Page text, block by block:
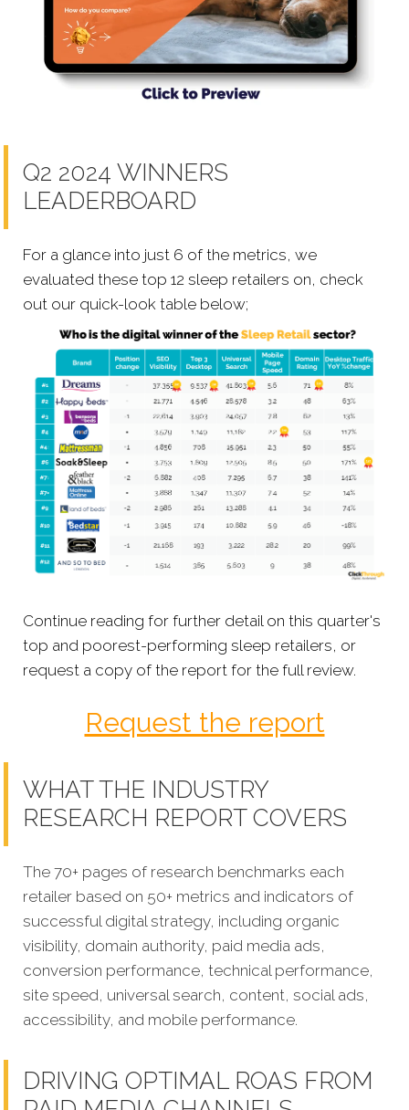
Q2 2024 WINNERS
LEADERBOARD
For a glance into just 6 of the metrics, we
evaluated these top 12 sleep retailers on, check
out our quick-look table below;
Continue reading for further detail on this quarter's
top and poorest-performing sleep retailers, or
request a copy of the report for the full review.
Request the report
WHAT THE INDUSTRY
RESEARCH REPORT COVERS
The 70+ pages of research benchmarks each
retailer based on 50+ metrics and indicators of
successful digital strategy, including organic
visibility, domain authority, paid media ads,
conversion performance, technical performance,
site speed, universal search, content, social ads,
accessibility, and mobile performance.
DRIVING OPTIMAL ROAS FROM